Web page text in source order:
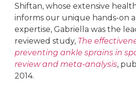
Shiftan, whose extensive
informs our unique hands-on
expertise, Gabriella was the
reviewed study, The
preventing ankle sprains in
review and meta-analysis,
2014.